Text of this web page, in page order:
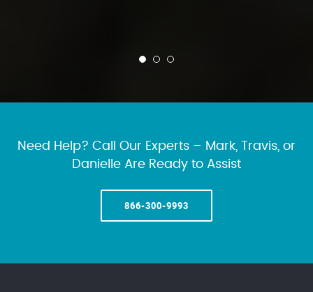
Need Help? Call Our Experts – Mark, Travis, or
Danielle Are Ready to Assist
866-300-9993